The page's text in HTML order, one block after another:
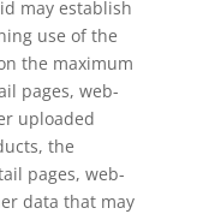
may establish
use of the
the maximum
pages, web-
uploaded
the
pages, web-
data that may